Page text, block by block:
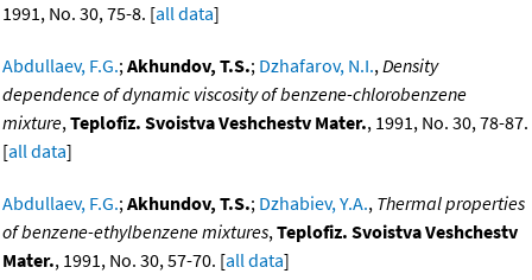
1991, No. 30, 75-8. [all data]
Abdullaev, F.G.;Akhundov, T.S.; Dzhafarov, N.I.,Density
dependence of dynamic viscosity of benzene-chlorobenzene
mixture,Teplofiz. Svoistva Veshchestv Mater., 1991, No. 30, 78-87.
[all data]
Abdullaev, F.G.;Akhundov, T.S.; Dzhabiev, Y.A., Thermal properties
of benzene-ethylbenzene mixtures,Teplofiz. Svoistva Veshchestv
Mater., 1991, No. 30, 57-70. [all data]